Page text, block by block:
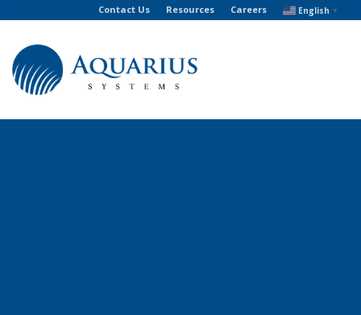
Contact Us Resources Careers English ▼